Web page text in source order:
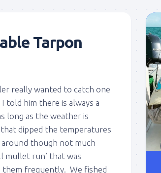
Tarpon
really wanted to catch one
told him there is always a
long as the weather is
dipped the temperatures
though not much
mullet run’ that was
them frequently. We fished